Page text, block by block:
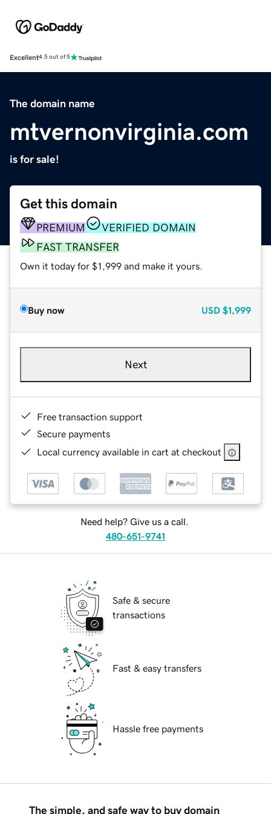
Excellent4.5 out of 5
The domain name
mtvernonvirginia.com
is for sale!
Get this domain
PREMIUM
VERIFIED DOMAIN
FAST TRANSFER
Own it today for $1,999 and make it yours.
Buy now USD $1,999
Next
Free transaction support
Secure payments
Local currency available in cart at checkout
Need help? Give us a call.
480-651-9741
Safe & secure
transactions
Fast & easy transfers
Hassle free payments
The simple, and safe way to buy domain